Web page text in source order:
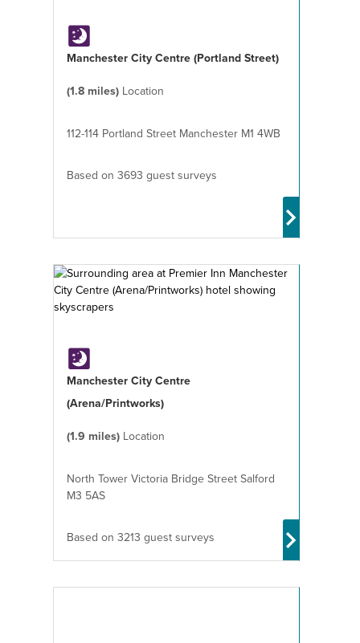
Manchester City Centre (Portland Street)
(1.8 miles) Location
112-114 Portland Street Manchester M1 4WB
Based on 3693 guest surveys
Manchester City Centre
(Arena/Printworks)
(1.9 miles) Location
North Tower Victoria Bridge Street Salford
M3 5AS
Based on 3213 guest surveys